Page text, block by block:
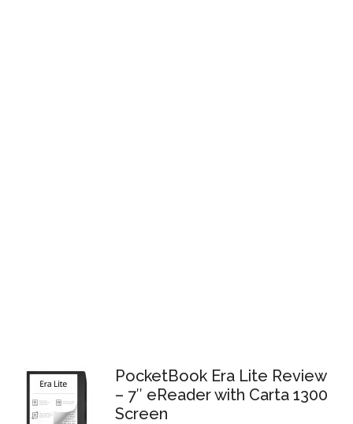
PocketBook Era Lite Review
– 7″ eReader with Carta 1300
Screen